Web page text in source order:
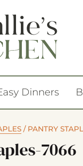
Dinners
/ PANTRY
7066